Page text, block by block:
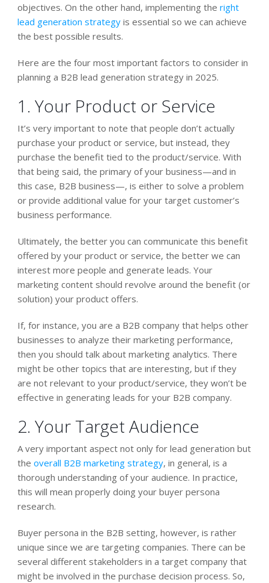
objectives. On the other hand, implementing the right
lead generation strategyis essential so we can achieve
the best possible results.
Here are the four most important factors to consider in
planning a B2B lead generation strategy in 2025.
1. Your Product or Service
It’s very important to note that people don’t actually
purchase your product or service, but instead, they
purchase the benefit tied to the product/service. With
that being said, the primary of your business—and in
this case, B2B business—, is either to solve a problem
or provide additional value for your target customer’s
business performance.
Ultimately, the better you can communicate this benefit
offered by your product or service, the better we can
interest more people and generate leads. Your
marketing content should revolve around the benefit (or
solution) your product offers.
If, for instance, you are a B2B company that helps other
businesses to analyze their marketing performance,
then you should talk about marketing analytics. There
might be other topics that are interesting, but if they
are not relevant to your product/service, they won’t be
effective in generating leads for your B2B company.
2. Your Target Audience
A very important aspect not only for lead generation but
the overall B2B marketing strategy, in general, is a
thorough understanding of your audience. In practice,
this will mean properly doing your buyer persona
research.
Buyer persona in the B2B setting, however, is rather
unique since we are targeting companies. There can be
several different stakeholders in a target company that
might be involved in the purchase decision process. So,